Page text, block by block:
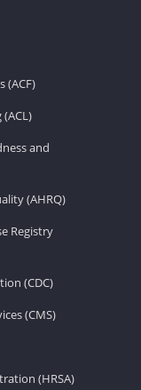
(ACF)
and
(AHRQ)
Registry
(CDC)
(CMS)
(HRSA)